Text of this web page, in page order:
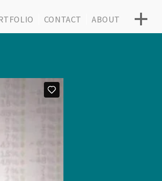
CONTACT ABOUT